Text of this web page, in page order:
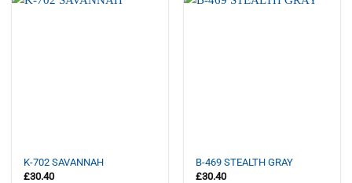
K-702 SAVANNAH
£30.40
B-469 STEALTH GRAY
£30.40